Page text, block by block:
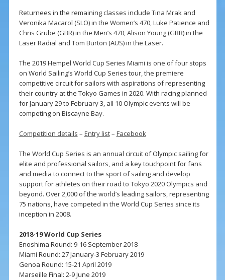
Returnees in the remaining classes include Tina Mrak and
Veronika Macarol (SLO) in the Women’s 470, Luke Patience and
Chris Grube (GBR) in the Men’s 470, Alison Young (GBR) in the
Laser Radial and Tom Burton (AUS) in the Laser.
The 2019 Hempel World Cup Series Miami is one of four stops
on World Sailing’s World Cup Series tour, the premiere
competitive circuit for sailors with aspirations of representing
their country at the Tokyo Games in 2020. With racing planned
for January 29 to February 3, all 10 Olympic events will be
competing on Biscayne Bay.
Competition details – Entry list– Facebook
The World Cup Series is an annual circuit of Olympic sailing for
elite and professional sailors, and a key touchpoint for fans
and media to connect to the sport of sailing and develop
support for athletes on their road to Tokyo 2020 Olympics and
beyond. Over 2,000 of the world’s leading sailors, representing
75 nations, have competed in the World Cup Series since its
inception in 2008.
2018-19 World Cup Series
Enoshima Round: 9-16 September 2018
Miami Round: 27 January-3 February 2019
Genoa Round: 15-21 April 2019
Marseille Final: 2-9 June 2019